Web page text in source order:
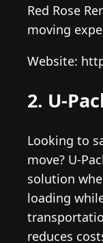
Red Rose
moving
Website:
2. U-
Looking to
move? U-
solution
loading
reduces